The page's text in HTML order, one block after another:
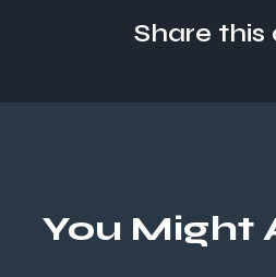
Share this
You Might